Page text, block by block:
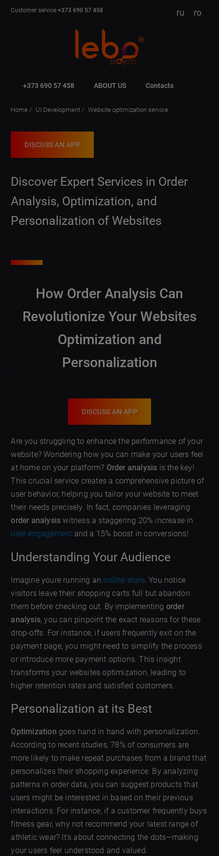
Customer service+373 690 57 458 ru ro
+373 690 57 458 ABOUT US Contacts
Home UI Development Website optimization service
DISCUSS AN APP
Discover Expert Services in Order
Analysis, Optimization, and
Personalization of Websites
How Order Analysis Can
Revolutionize Your Websites
Optimization and
Personalization
DISCUSS AN APP
Are you struggling to enhance the performance of your
website? Wondering how you can make your users feel
at home on your platform? Order analysis is the key!
This crucial service creates a comprehensive picture of
user behavior, helping you tailor your website to meet
their needs precisely. In fact, companies leveraging
order analysis witness a staggering 20% increase in
user engagement and a 15% boost in conversions!
Understanding Your Audience
Imagine youre running anonline store. You notice
visitors leave their shopping carts full but abandon
them before checking out. By implementing order
analysis, you can pinpoint the exact reasons for these
drop-offs. For instance, if users frequently exit on the
payment page, you might need to simplify the process
or introduce more payment options. This insight
transforms your websites optimization, leading to
higher retention rates and satisfied customers.
Personalization at its Best
Optimization goes hand in hand with personalization.
According to recent studies, 78% of consumers are
more likely to make repeat purchases from a brand that
personalizes their shopping experience. By analyzing
patterns in order data, you can suggest products that
users might be interested in based on their previous
interactions. For instance, if a customer frequently buys
fitness gear, why not recommend your latest range of
athletic wear? It’s about connecting the dots—making
your users feel understood and valued.